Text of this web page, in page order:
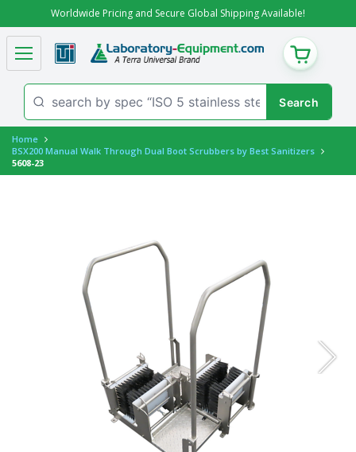
Worldwide Pricing and Secure Global Shipping Available!
CART
Home
BSX200 Manual Walk Through Dual Boot Scrubbers by Best Sanitizers
5608-23